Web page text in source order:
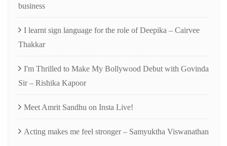
business
I learnt sign language for the role of Deepika – Cairvee
Thakkar
I'm Thrilled to Make My Bollywood Debut with Govinda
Sir – Rishika Kapoor
Meet Amrit Sandhu on Insta Live!
Acting makes me feel stronger – Samyuktha Viswanathan